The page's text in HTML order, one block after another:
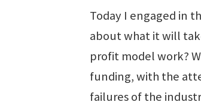
Today I engaged in
about what it will
profit model work?
funding, with the
failures of the